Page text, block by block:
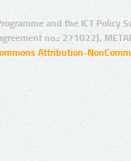
and the ICT Policy
no.: 271022),
Attribution-